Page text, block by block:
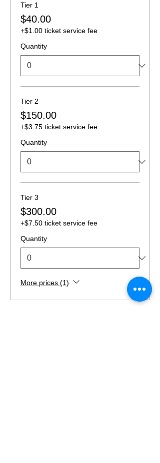
Tier 1
$40.00
+$1.00 ticket service fee
Quantity
Tier 2
$150.00
+$3.75 ticket service fee
Quantity
Tier 3
$300.00
+$7.50 ticket service fee
Quantity
More prices (1)